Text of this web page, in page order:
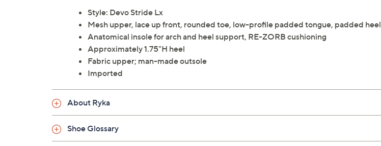
Style: Devo Stride Lx
Mesh upper, lace up front, rounded toe, low-profile padded tongue, padded heel
Anatomical insole for arch and heel support, RE-ZORB cushioning
Approximately 1.75"H heel
Fabric upper; man-made outsole
Imported
About Ryka
Shoe Glossary